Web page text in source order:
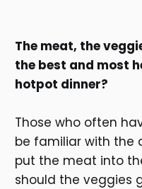
The meat, the
the best and most
hotpot dinner?
Those who often
be familiar with the
put the meat into
should the veggies